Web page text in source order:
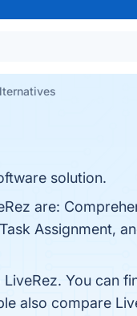
solution.
are:
Assignment,
You can
also compare